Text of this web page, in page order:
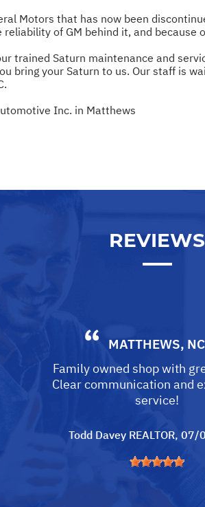
Motors that has now been
of GM behind it, and because
trained Saturn maintenance and
bring your Saturn to us. Our staff is
Inc. in Matthews
REVIEWS
MATTHEWS, NC
Family owned shop with
Clear communication and
service!
Todd Davey REALTOR, 07/